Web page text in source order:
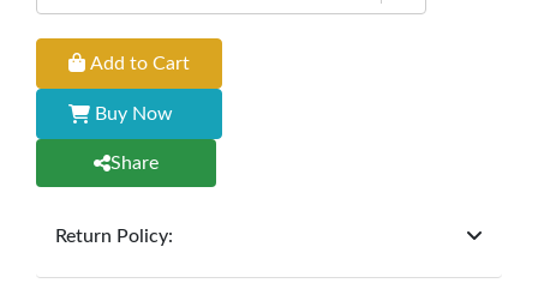
Add to Cart
Buy Now
Share
Return Policy: